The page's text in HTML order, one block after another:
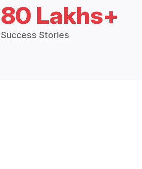
80 Lakhs+
Success Stories